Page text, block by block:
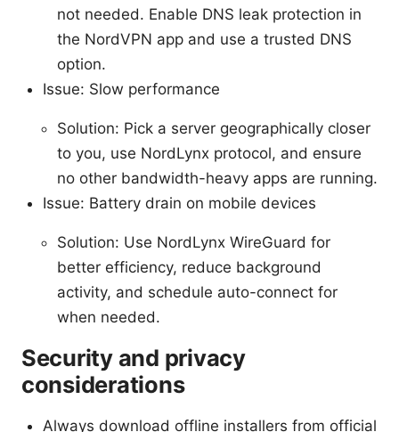
not needed. Enable DNS leak protection in
the NordVPN app and use a trusted DNS
option.
Issue: Slow performance
Solution: Pick a server geographically closer
to you, use NordLynx protocol, and ensure
no other bandwidth-heavy apps are running.
Issue: Battery drain on mobile devices
Solution: Use NordLynx WireGuard for
better efficiency, reduce background
activity, and schedule auto-connect for
when needed.
Security and privacy
considerations
Always download offline installers from official